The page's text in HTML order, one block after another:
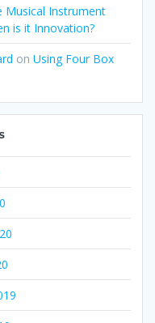
Musical Instrument
is it Innovation?
on Using Four Box